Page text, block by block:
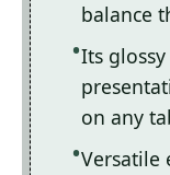
balance
Its
on any
Versatile